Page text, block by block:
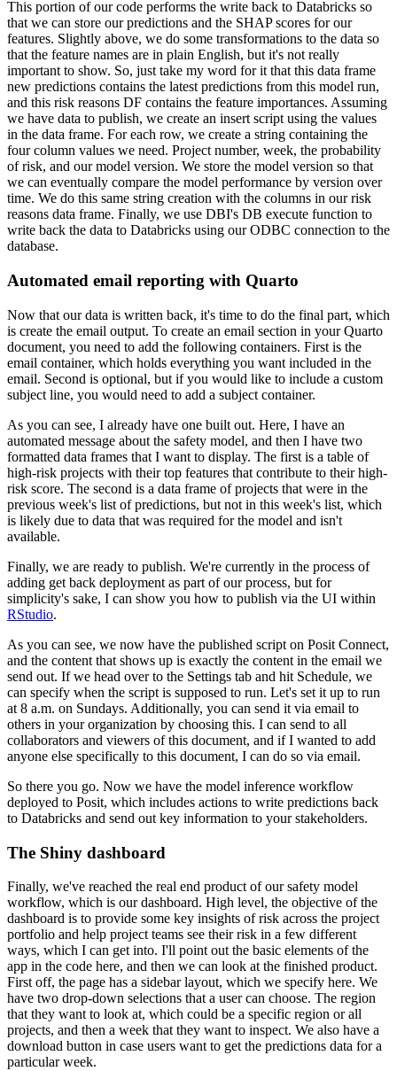
This portion of our code performs the write back to Databricks so
that we can store our predictions and the SHAP scores for our
features. Slightly above, we do some transformations to the data so
that the feature names are in plain English, but it's not really
important to show. So, just take my word for it that this data frame
new predictions contains the latest predictions from this model run,
and this risk reasons DF contains the feature importances. Assuming
we have data to publish, we create an insert script using the values
in the data frame. For each row, we create a string containing the
four column values we need. Project number, week, the probability
of risk, and our model version. We store the model version so that
we can eventually compare the model performance by version over
time. We do this same string creation with the columns in our risk
reasons data frame. Finally, we use DBI's DB execute function to
write back the data to Databricks using our ODBC connection to the
database.
Automated email reporting with Quarto
Now that our data is written back, it's time to do the final part, which
is create the email output. To create an email section in your Quarto
document, you need to add the following containers. First is the
email container, which holds everything you want included in the
email. Second is optional, but if you would like to include a custom
subject line, you would need to add a subject container.
As you can see, I already have one built out. Here, I have an
automated message about the safety model, and then I have two
formatted data frames that I want to display. The first is a table of
high-risk projects with their top features that contribute to their high-
risk score. The second is a data frame of projects that were in the
previous week's list of predictions, but not in this week's list, which
is likely due to data that was required for the model and isn't
available.
Finally, we are ready to publish. We're currently in the process of
adding get back deployment as part of our process, but for
simplicity's sake, I can show you how to publish via the UI within
RStudio.
As you can see, we now have the published script on Posit Connect,
and the content that shows up is exactly the content in the email we
send out. If we head over to the Settings tab and hit Schedule, we
can specify when the script is supposed to run. Let's set it up to run
at 8 a.m. on Sundays. Additionally, you can send it via email to
others in your organization by choosing this. I can send to all
collaborators and viewers of this document, and if I wanted to add
anyone else specifically to this document, I can do so via email.
So there you go. Now we have the model inference workflow
deployed to Posit, which includes actions to write predictions back
to Databricks and send out key information to your stakeholders.
The Shiny dashboard
Finally, we've reached the real end product of our safety model
workflow, which is our dashboard. High level, the objective of the
dashboard is to provide some key insights of risk across the project
portfolio and help project teams see their risk in a few different
ways, which I can get into. I'll point out the basic elements of the
app in the code here, and then we can look at the finished product.
First off, the page has a sidebar layout, which we specify here. We
have two drop-down selections that a user can choose. The region
that they want to look at, which could be a specific region or all
projects, and then a week that they want to inspect. We also have a
download button in case users want to get the predictions data for a
particular week.